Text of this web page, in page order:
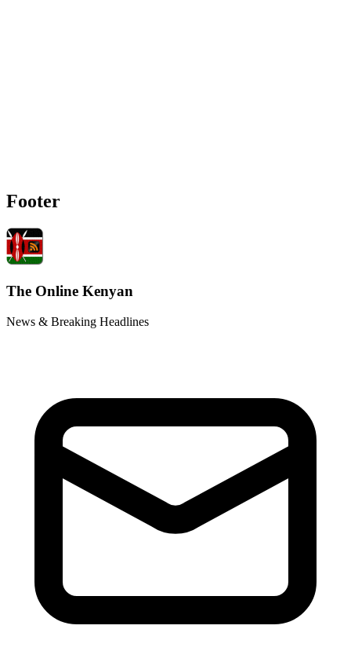
Footer
The Online Kenyan
News & Breaking Headlines